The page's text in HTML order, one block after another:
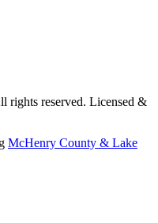
rights reserved. Licensed &
McHenry County & Lake